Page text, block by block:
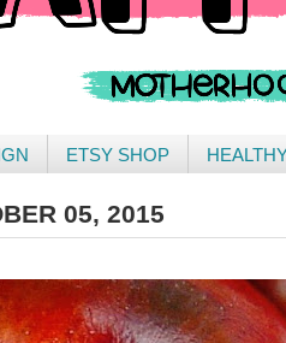
ETSY SHOP
05, 2015